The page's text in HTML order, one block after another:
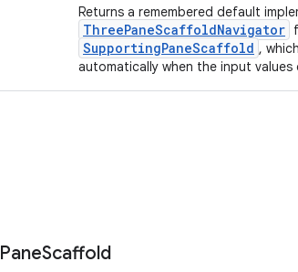
Returns a remembered default
ThreePaneScaffoldNavigator
SupportingPaneScaffold ,
automatically when the input values
PaneScaffold